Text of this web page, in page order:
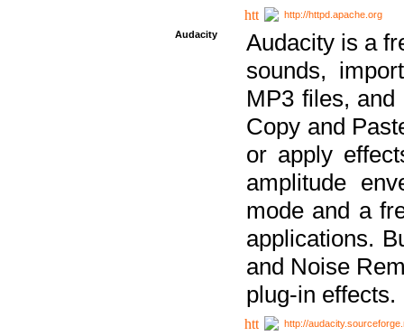
http://httpd.apache.org
Audacity
Audacity is a
sounds,
MP3 files,
Copy and
or apply
amplitude
mode and a
applications.
and Noise
plug-in effects.
http://